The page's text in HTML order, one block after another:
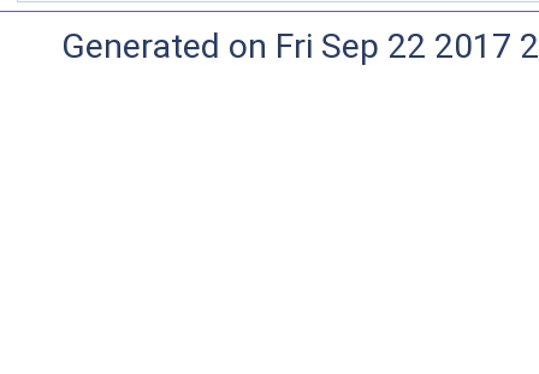
Generated on Fri Sep 22